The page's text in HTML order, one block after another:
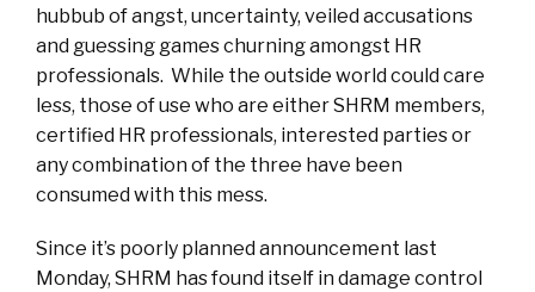
hubbub of angst, uncertainty, veiled accusations
and guessing games churning amongst HR
professionals. While the outside world could care
less, those of use who are either SHRM members,
certified HR professionals, interested parties or
any combination of the three have been
consumed with this mess.
Since it’s poorly planned announcement last
Monday, SHRM has found itself in damage control